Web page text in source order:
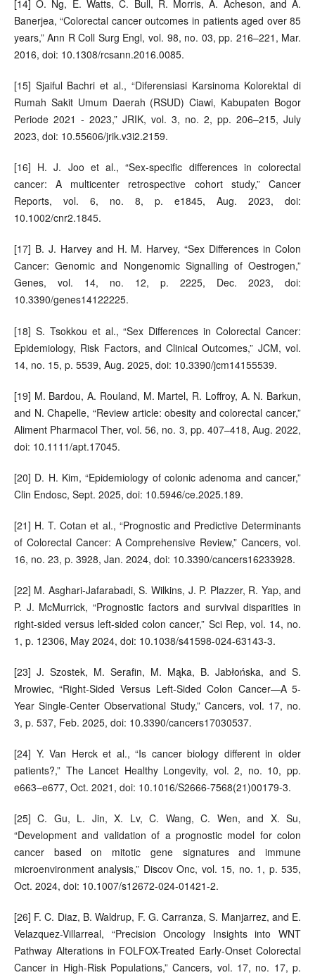
[14] O. Ng, E. Watts, C. Bull, R. Morris, A. Acheson, and A.
Banerjea, “Colorectal cancer outcomes in patients aged over 85
years,” Ann R Coll Surg Engl, vol. 98, no. 03, pp. 216–221, Mar.
2016, doi: 10.1308/rcsann.2016.0085.
[15] Sjaiful Bachri et al., “Diferensiasi Karsinoma Kolorektal di
Rumah Sakit Umum Daerah (RSUD) Ciawi, Kabupaten Bogor
Periode 2021 - 2023,” JRIK, vol. 3, no. 2, pp. 206–215, July
2023, doi: 10.55606/jrik.v3i2.2159.
[16] H. J. Joo et al., “Sex‐specific differences in colorectal
cancer: A multicenter retrospective cohort study,” Cancer
Reports, vol. 6, no. 8, p. e1845, Aug. 2023, doi:
10.1002/cnr2.1845.
[17] B. J. Harvey and H. M. Harvey, “Sex Differences in Colon
Cancer: Genomic and Nongenomic Signalling of Oestrogen,”
Genes, vol. 14, no. 12, p. 2225, Dec. 2023, doi:
10.3390/genes14122225.
[18] S. Tsokkou et al., “Sex Differences in Colorectal Cancer:
Epidemiology, Risk Factors, and Clinical Outcomes,” JCM, vol.
14, no. 15, p. 5539, Aug. 2025, doi: 10.3390/jcm14155539.
[19] M. Bardou, A. Rouland, M. Martel, R. Loffroy, A. N. Barkun,
and N. Chapelle, “Review article: obesity and colorectal cancer,”
Aliment Pharmacol Ther, vol. 56, no. 3, pp. 407–418, Aug. 2022,
doi: 10.1111/apt.17045.
[20] D. H. Kim, “Epidemiology of colonic adenoma and cancer,”
Clin Endosc, Sept. 2025, doi: 10.5946/ce.2025.189.
[21] H. T. Cotan et al., “Prognostic and Predictive Determinants
of Colorectal Cancer: A Comprehensive Review,” Cancers, vol.
16, no. 23, p. 3928, Jan. 2024, doi: 10.3390/cancers16233928.
[22] M. Asghari-Jafarabadi, S. Wilkins, J. P. Plazzer, R. Yap, and
P. J. McMurrick, “Prognostic factors and survival disparities in
right-sided versus left-sided colon cancer,” Sci Rep, vol. 14, no.
1, p. 12306, May 2024, doi: 10.1038/s41598-024-63143-3.
[23] J. Szostek, M. Serafin, M. Mąka, B. Jabłońska, and S.
Mrowiec, “Right-Sided Versus Left-Sided Colon Cancer—A 5-
Year Single-Center Observational Study,” Cancers, vol. 17, no.
3, p. 537, Feb. 2025, doi: 10.3390/cancers17030537.
[24] Y. Van Herck et al., “Is cancer biology different in older
patients?,” The Lancet Healthy Longevity, vol. 2, no. 10, pp.
e663–e677, Oct. 2021, doi: 10.1016/S2666-7568(21)00179-3.
[25] C. Gu, L. Jin, X. Lv, C. Wang, C. Wen, and X. Su,
“Development and validation of a prognostic model for colon
cancer based on mitotic gene signatures and immune
microenvironment analysis,” Discov Onc, vol. 15, no. 1, p. 535,
Oct. 2024, doi: 10.1007/s12672-024-01421-2.
[26] F. C. Diaz, B. Waldrup, F. G. Carranza, S. Manjarrez, and E.
Velazquez-Villarreal, “Precision Oncology Insights into WNT
Pathway Alterations in FOLFOX-Treated Early-Onset Colorectal
Cancer in High-Risk Populations,” Cancers, vol. 17, no. 17, p.